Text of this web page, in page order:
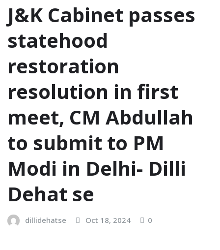
J&K Cabinet passes
statehood
restoration
resolution in first
meet, CM Abdullah
to submit to PM
Modi in Delhi- Dilli
Dehat se
dillidehatse Oct 18, 2024 0